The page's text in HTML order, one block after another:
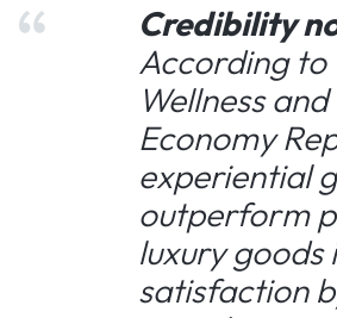
Credibility
According to
Wellness
Economy
experiential
outperform
luxury goods
satisfaction